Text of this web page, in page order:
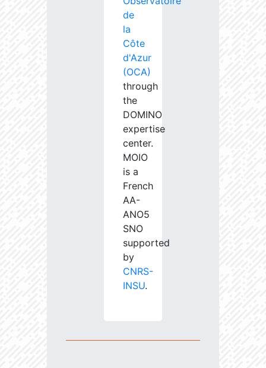
de
la
Côte
d'Azur
(OCA)
through
the
DOMINO
expertise
center.
MOIO
is a
French
AA-
ANO5
SNO
supported
by
CNRS-
INSU.